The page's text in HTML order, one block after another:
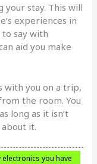
stay. This will
experiences in
say with
aid you make
with you on a trip,
the room. You
long as it isn’t
it.
you have